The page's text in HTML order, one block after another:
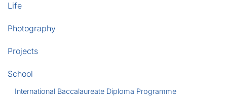
Life
Photography
Projects
School
International Baccalaureate Diploma Programme